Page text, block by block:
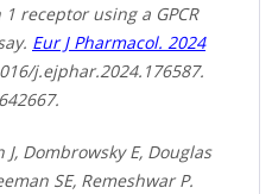
receptor using a GPCR
Eur J Pharmacol. 2024
j.ejphar.2024.176587.
Dombrowsky E, Douglas
SE, Remeshwar P.